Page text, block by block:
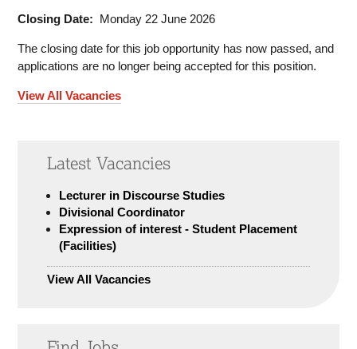
Closing Date: Monday 22 June 2026
The closing date for this job opportunity has now passed, and
applications are no longer being accepted for this position.
View All Vacancies
Latest Vacancies
Lecturer in Discourse Studies
Divisional Coordinator
Expression of interest - Student Placement
(Facilities)
View All Vacancies